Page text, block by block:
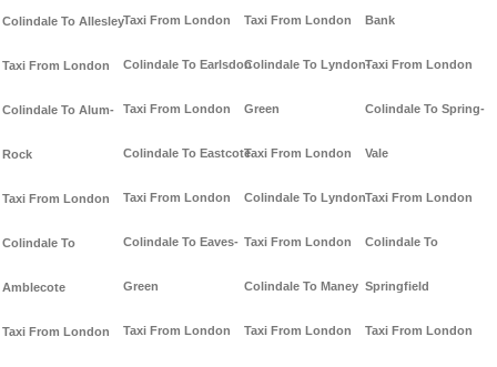
Colindale To Allesley
Taxi From London
Colindale To Alum-
Rock
Taxi From London
Colindale To
Amblecote
Taxi From London
Taxi From London
Colindale To Earlsdon
Taxi From London
Colindale To Eastcote
Taxi From London
Colindale To Eaves-
Green
Taxi From London
Taxi From London
Colindale To Lyndon-
Green
Taxi From London
Colindale To Lyndon
Taxi From London
Colindale To Maney
Taxi From London
Bank
Taxi From London
Colindale To Spring-
Vale
Taxi From London
Colindale To
Springfield
Taxi From London